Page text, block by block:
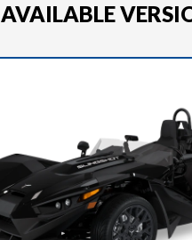
AVAILABLE